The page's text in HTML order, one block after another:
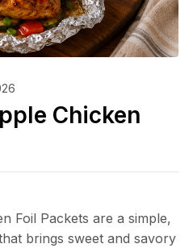
Chicken
Foil Packets are a simple,
brings sweet and savory